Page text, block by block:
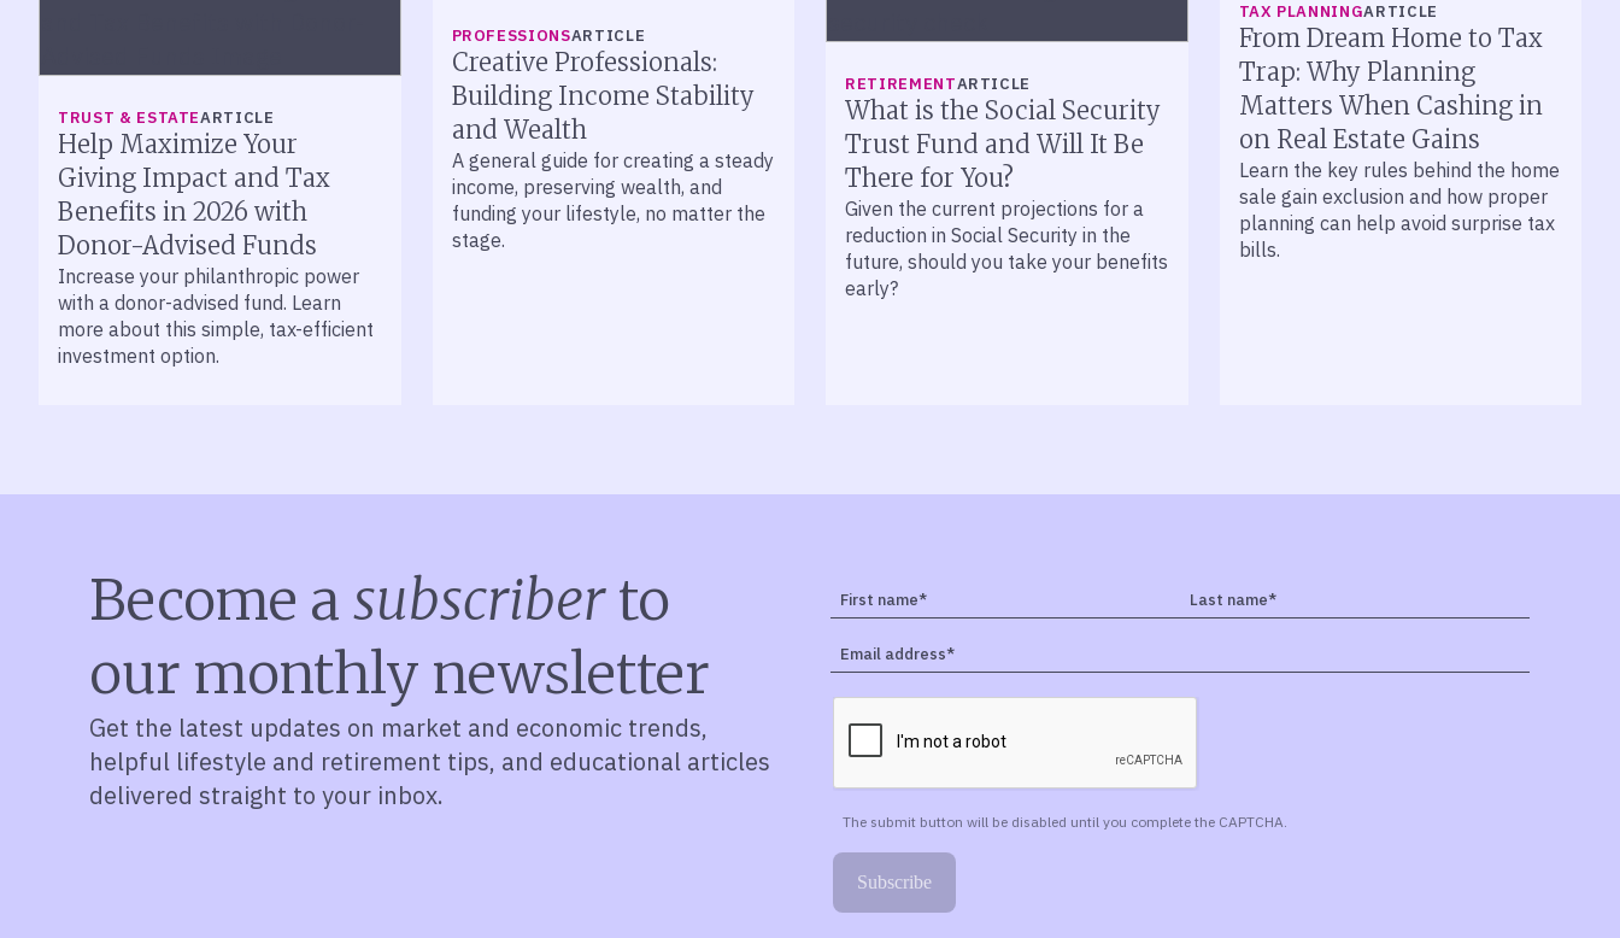
TRUST & ESTATEARTICLE
Help Maximize Your
Giving Impact and Tax
Benefits in 2026 with
Donor-Advised Funds
Increase your philanthropic power
with a donor-advised fund. Learn
more about this simple, tax-efficient
investment option.
PROFESSIONSARTICLE
Creative Professionals:
Building Income Stability
and Wealth
A general guide for creating a steady
income, preserving wealth, and
funding your lifestyle, no matter the
stage.
RETIREMENTARTICLE
What is the Social Security
Trust Fund and Will It Be
There for You?
Given the current projections for a
reduction in Social Security in the
future, should you take your benefits
early?
TAX PLANNINGARTICLE
From Dream Home to Tax
Trap: Why Planning
Matters When Cashing in
on Real Estate Gains
Learn the key rules behind the home
sale gain exclusion and how proper
planning can help avoid surprise tax
bills.
Become a subscriberto
our monthly newsletter
Get the latest updates on market and economic trends,
helpful lifestyle and retirement tips, and educational articles
delivered straight to your inbox.